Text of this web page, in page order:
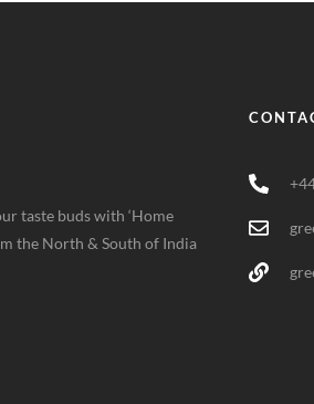
taste buds with ‘Home
the North & South of India